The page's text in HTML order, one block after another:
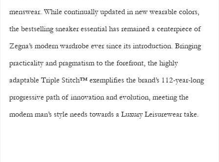
menswear. While continually updated in new wearable colors,
the bestselling sneaker essential has remained a centerpiece of
Zegna’s modern wardrobe ever since its introduction. Bringing
practicality and pragmatism to the forefront, the highly
adaptable Triple Stitch™ exemplifies the brand’s 112-year-long
progressive path of innovation and evolution, meeting the
modern man’s style needs towards a Luxury Leisurewear take.